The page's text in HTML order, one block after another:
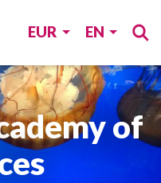
EUR EN
of